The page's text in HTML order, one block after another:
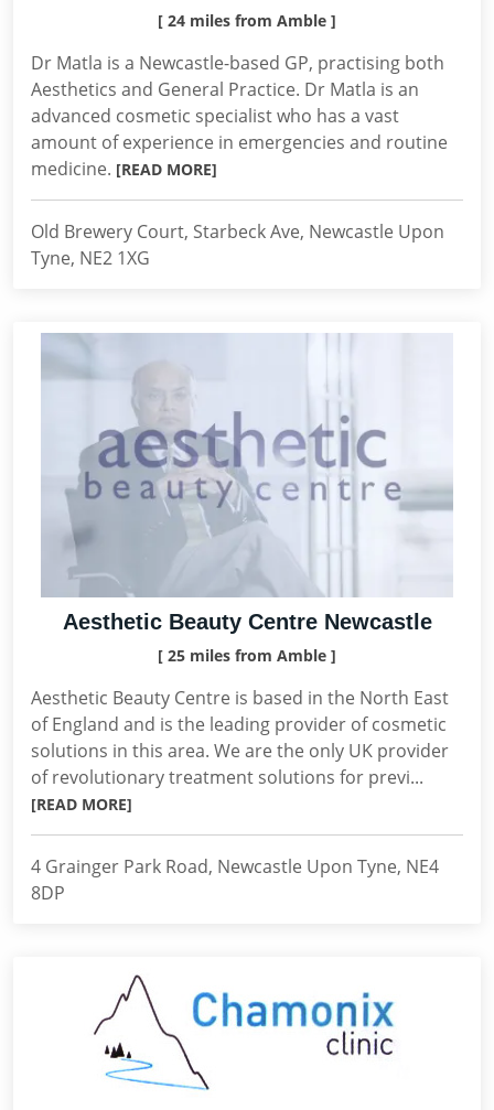
[ 24 miles from Amble ]
Dr Matla is a Newcastle-based GP, practising both
Aesthetics and General Practice. Dr Matla is an
advanced cosmetic specialist who has a vast
amount of experience in emergencies and routine
medicine. [READ MORE]
Old Brewery Court, Starbeck Ave, Newcastle Upon
Tyne, NE2 1XG
Aesthetic Beauty Centre Newcastle
[ 25 miles from Amble ]
Aesthetic Beauty Centre is based in the North East
of England and is the leading provider of cosmetic
solutions in this area. We are the only UK provider
of revolutionary treatment solutions for previ...
[READ MORE]
4 Grainger Park Road, Newcastle Upon Tyne, NE4
8DP